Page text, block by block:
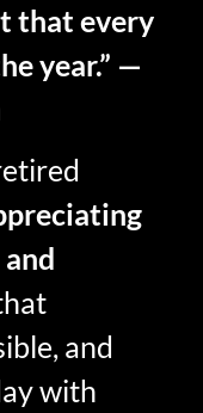
that every
year.” —
and
with